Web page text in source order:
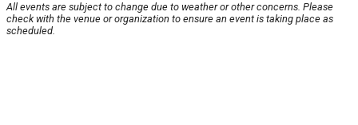
All events are subject to change due to weather or other concerns. Please
check with the venue or organization to ensure an event is taking place as
scheduled.